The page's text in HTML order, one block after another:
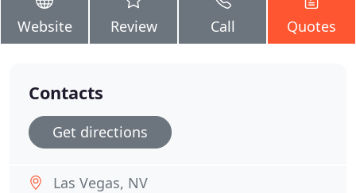
Website Review Call Quotes
Contacts
Get directions
Las Vegas, NV